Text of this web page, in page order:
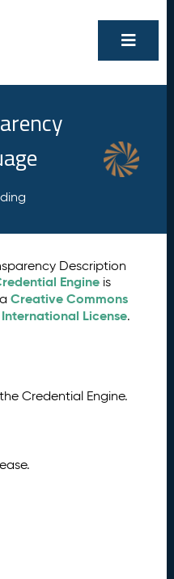
Description
Engine is
aCreative Commons
License.
Credential Engine.